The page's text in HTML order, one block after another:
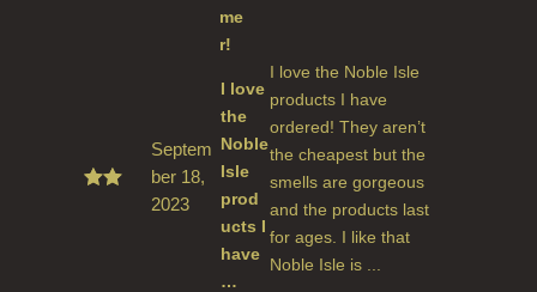
me
r!
Septem
ber 18,
2023
I love
the
Noble
Isle
prod
ucts I
have
…
I love the Noble Isle
products I have
ordered! They aren’t
the cheapest but the
smells are gorgeous
and the products last
for ages. I like that
Noble Isle is ...